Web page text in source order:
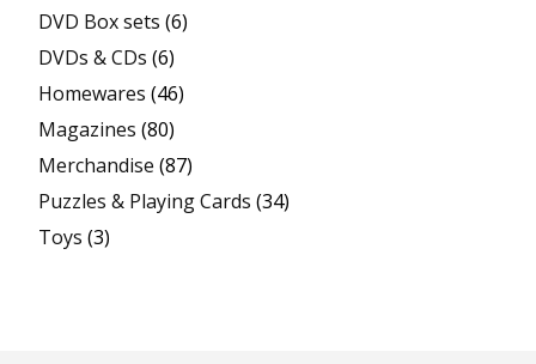
DVD Box sets (6)
DVDs & CDs (6)
Homewares (46)
Magazines (80)
Merchandise (87)
Puzzles & Playing Cards (34)
Toys (3)